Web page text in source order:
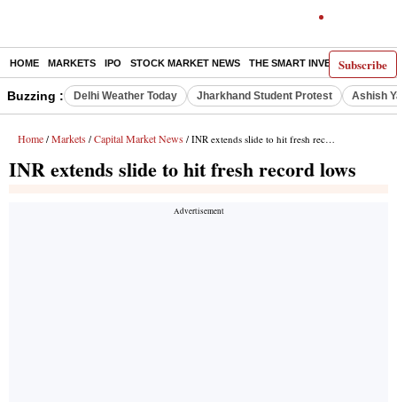
Subscribe
HOME MARKETS IPO STOCK MARKET NEWS THE SMART INVESTOR
Buzzing : Delhi Weather Today Jharkhand Student Protest Ashish
Home / Markets / Capital Market News / INR extends slide to hit fresh record lows
INR extends slide to hit fresh record lows